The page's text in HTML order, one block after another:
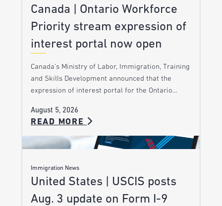
Canada | Ontario Workforce
Priority stream expression of
interest portal now open
Canada’s Ministry of Labor, Immigration, Training
and Skills Development announced that the
expression of interest portal for the Ontario…
August 5, 2026
READ MORE
Immigration News
United States | USCIS posts
Aug. 3 update on Form I-9